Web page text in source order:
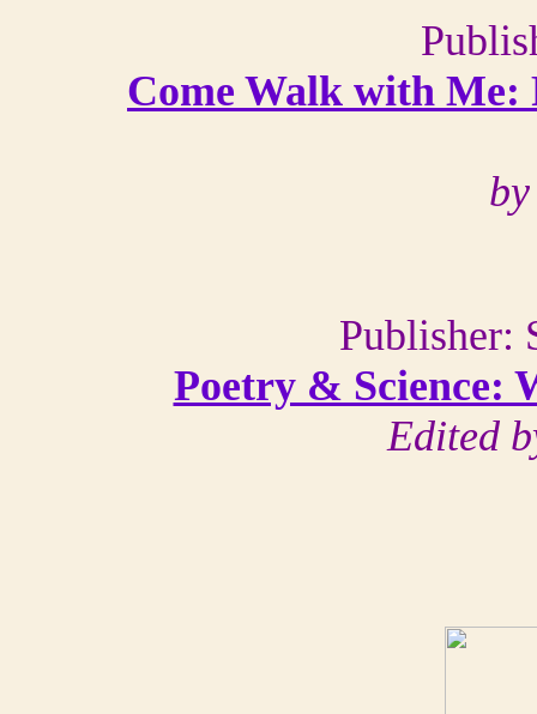
Come Walk with Me:
Publisher:
Poetry & Science:
Edited